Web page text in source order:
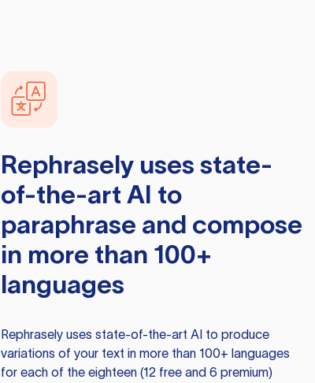
Rephraselyuses state-
of-the-art AI to
paraphrase and compose
in more than 100+
languages
Rephraselyuses state-of-the-art AI to produce
variations of your text in more than 100+ languages
for each of the eighteen (12 free and 6 premium)